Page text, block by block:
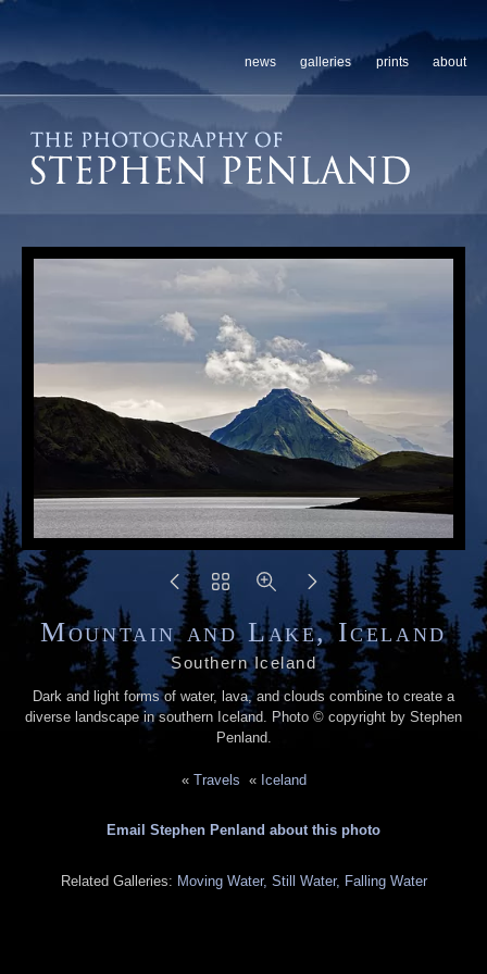
news galleries prints about
Mountain and Lake, Iceland
Southern Iceland
Dark and light forms of water, lava, and clouds combine to create a
diverse landscape in southern Iceland. Photo © copyright by Stephen
Penland.
« Travels « Iceland
Email Stephen Penland about this photo
Related Galleries: Moving Water, Still Water, Falling Water